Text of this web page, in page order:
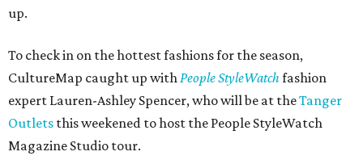
up.
To check in on the hottest fashions for the season,
CultureMap caught up withPeople StyleWatch fashion
expert Lauren-Ashley Spencer, who will be at theTanger
Outlets this weekened to host the People StyleWatch
Magazine Studio tour.